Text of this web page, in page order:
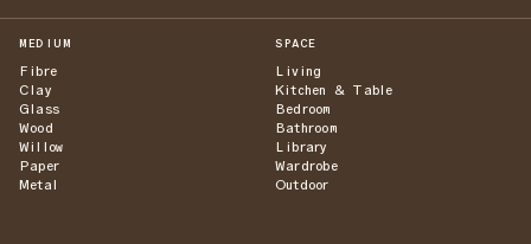
MEDIUM
Fibre
Clay
Glass
Wood
Willow
Paper
Metal
SPACE
Living
Kitchen & Table
Bedroom
Bathroom
Library
Wardrobe
Outdoor